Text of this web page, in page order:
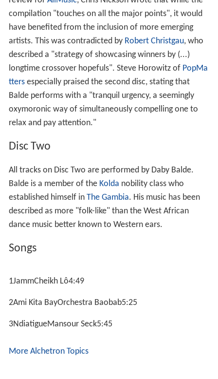
compilation "touches on all the major points", it would
have benefited from the inclusion of more emerging
artists. This was contradicted by Robert Christgau, who
described a "strategy of showcasing winners by (...)
longtime crossover hopefuls". Steve Horowitz of PopMa
ttersespecially praised the second disc, stating that
Balde performs with a "tranquil urgency, a seemingly
oxymoronic way of simultaneously compelling one to
relax and pay attention."
Disc Two
All tracks on Disc Two are performed by Daby Balde.
Balde is a member of the Kolda nobility class who
established himself in The Gambia. His music has been
described as more "folk-like" than the West African
dance music better known to Western ears.
Songs
1JammCheikh Lô4:49
2Ami Kita BayOrchestra Baobab5:25
3NdiatigueMansour Seck5:45
More Alchetron Topics